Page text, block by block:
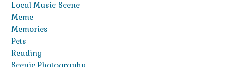
Local Music Scene
Meme
Memories
Pets
Reading